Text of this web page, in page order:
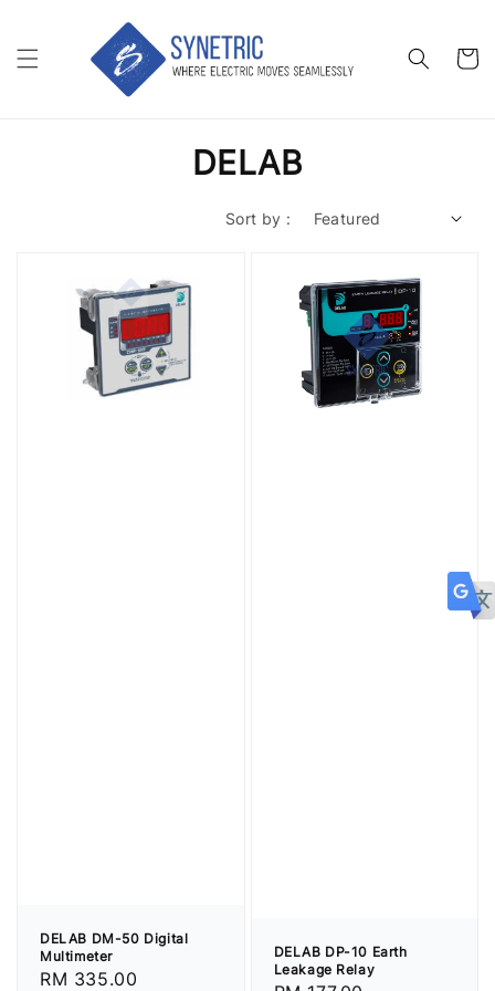
DELAB
Sort by :
DELAB DM-50 Digital
Multimeter
Regular
RM 335.00
DELAB DP-10 Earth
Leakage Relay